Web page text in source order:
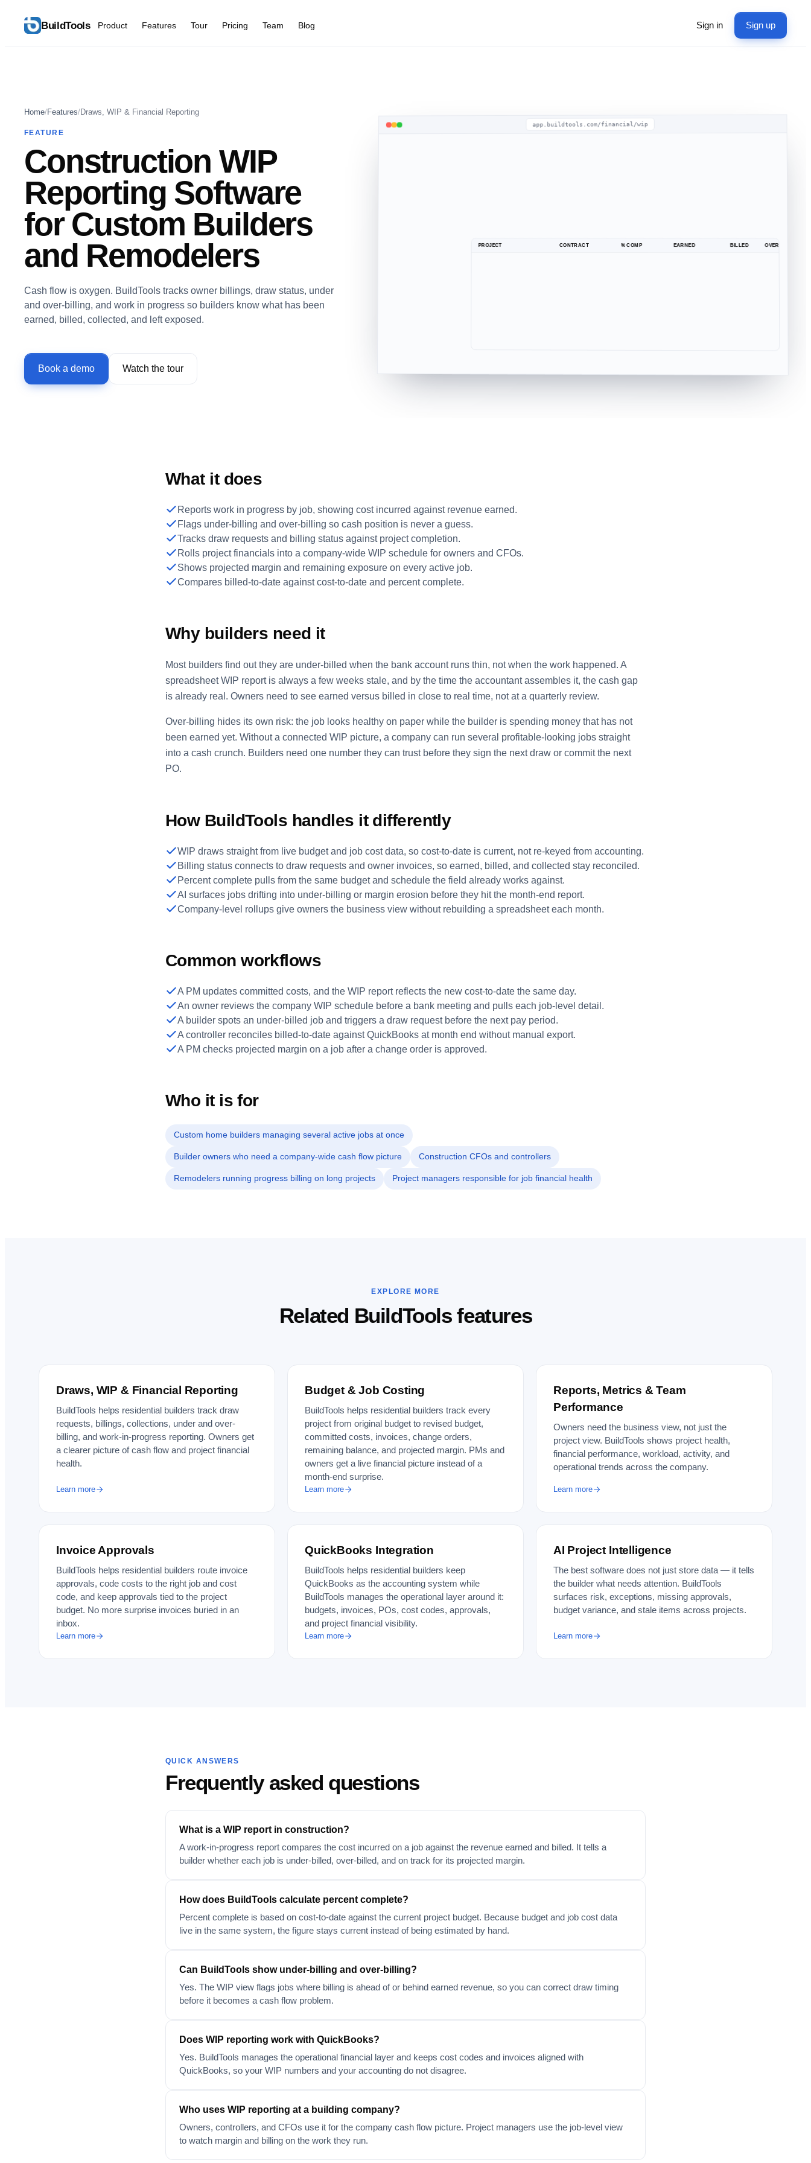
BuildTools Product Features Tour Pricing Team Blog Sign in Sign up
Home/Features/Draws, WIP & Financial Reporting
FEATURE
Construction WIP
Reporting Software
for Custom Builders
and Remodelers
Cash flow is oxygen. BuildTools tracks owner billings, draw status, under
and over-billing, and work in progress so builders know what has been
earned, billed, collected, and left exposed.
Book a demo Watch the tour
app.buildtools.com/financial/wip
PROJECT CONTRACT % COMP EARNED BILLED OVER / UNDER
What it does
Reports work in progress by job, showing cost incurred against revenue earned.
Flags under-billing and over-billing so cash position is never a guess.
Tracks draw requests and billing status against project completion.
Rolls project financials into a company-wide WIP schedule for owners and CFOs.
Shows projected margin and remaining exposure on every active job.
Compares billed-to-date against cost-to-date and percent complete.
Why builders need it
Most builders find out they are under-billed when the bank account runs thin, not when the work happened. A
spreadsheet WIP report is always a few weeks stale, and by the time the accountant assembles it, the cash gap
is already real. Owners need to see earned versus billed in close to real time, not at a quarterly review.
Over-billing hides its own risk: the job looks healthy on paper while the builder is spending money that has not
been earned yet. Without a connected WIP picture, a company can run several profitable-looking jobs straight
into a cash crunch. Builders need one number they can trust before they sign the next draw or commit the next
PO.
How BuildTools handles it differently
WIP draws straight from live budget and job cost data, so cost-to-date is current, not re-keyed from accounting.
Billing status connects to draw requests and owner invoices, so earned, billed, and collected stay reconciled.
Percent complete pulls from the same budget and schedule the field already works against.
AI surfaces jobs drifting into under-billing or margin erosion before they hit the month-end report.
Company-level rollups give owners the business view without rebuilding a spreadsheet each month.
Common workflows
A PM updates committed costs, and the WIP report reflects the new cost-to-date the same day.
An owner reviews the company WIP schedule before a bank meeting and pulls each job-level detail.
A builder spots an under-billed job and triggers a draw request before the next pay period.
A controller reconciles billed-to-date against QuickBooks at month end without manual export.
A PM checks projected margin on a job after a change order is approved.
Who it is for
Custom home builders managing several active jobs at once
Builder owners who need a company-wide cash flow picture Construction CFOs and controllers
Remodelers running progress billing on long projects Project managers responsible for job financial health
EXPLORE MORE
Related BuildTools features
Draws, WIP & Financial Reporting
BuildTools helps residential builders track draw
requests, billings, collections, under and over-
billing, and work-in-progress reporting. Owners get
a clearer picture of cash flow and project financial
health.
Learn more
Budget & Job Costing
BuildTools helps residential builders track every
project from original budget to revised budget,
committed costs, invoices, change orders,
remaining balance, and projected margin. PMs and
owners get a live financial picture instead of a
month-end surprise.
Learn more
Reports, Metrics & Team
Performance
Owners need the business view, not just the
project view. BuildTools shows project health,
financial performance, workload, activity, and
operational trends across the company.
Learn more
Invoice Approvals
BuildTools helps residential builders route invoice
approvals, code costs to the right job and cost
code, and keep approvals tied to the project
budget. No more surprise invoices buried in an
inbox.
Learn more
QuickBooks Integration
BuildTools helps residential builders keep
QuickBooks as the accounting system while
BuildTools manages the operational layer around it:
budgets, invoices, POs, cost codes, approvals,
and project financial visibility.
Learn more
AI Project Intelligence
The best software does not just store data — it tells
the builder what needs attention. BuildTools
surfaces risk, exceptions, missing approvals,
budget variance, and stale items across projects.
Learn more
QUICK ANSWERS
Frequently asked questions
What is a WIP report in construction?
A work-in-progress report compares the cost incurred on a job against the revenue earned and billed. It tells a
builder whether each job is under-billed, over-billed, and on track for its projected margin.
How does BuildTools calculate percent complete?
Percent complete is based on cost-to-date against the current project budget. Because budget and job cost data
live in the same system, the figure stays current instead of being estimated by hand.
Can BuildTools show under-billing and over-billing?
Yes. The WIP view flags jobs where billing is ahead of or behind earned revenue, so you can correct draw timing
before it becomes a cash flow problem.
Does WIP reporting work with QuickBooks?
Yes. BuildTools manages the operational financial layer and keeps cost codes and invoices aligned with
QuickBooks, so your WIP numbers and your accounting do not disagree.
Who uses WIP reporting at a building company?
Owners, controllers, and CFOs use it for the company cash flow picture. Project managers use the job-level view
to watch margin and billing on the work they run.